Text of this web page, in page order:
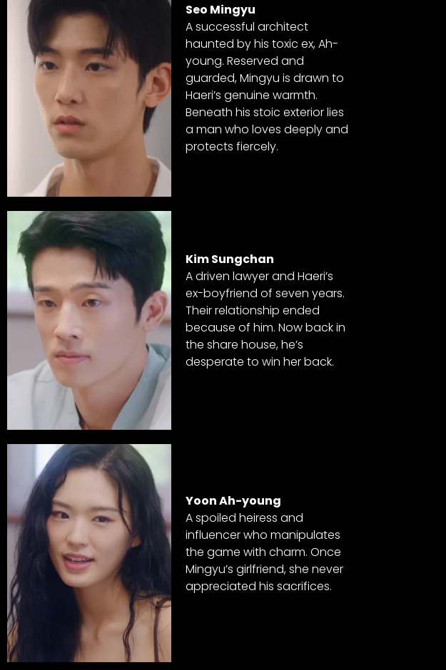
Seo Mingyu
A successful architect
haunted by his toxic ex, Ah-
young. Reserved and
guarded, Mingyu is drawn to
Haeri’s genuine warmth.
Beneath his stoic exterior lies
a man who loves deeply and
protects fiercely.
Kim Sungchan
A driven lawyer and Haeri’s
ex-boyfriend of seven years.
Their relationship ended
because of him. Now back in
the share house, he’s
desperate to win her back.
Yoon Ah-young
A spoiled heiress and
influencer who manipulates
the game with charm. Once
Mingyu’s girlfriend, she never
appreciated his sacrifices.